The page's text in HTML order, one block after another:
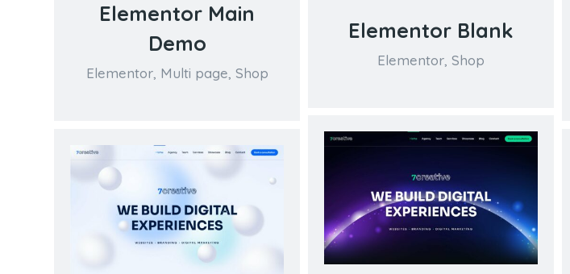
Elementor Main
Demo
Elementor, Multi page, Shop
Elementor Blank
Elementor Shop